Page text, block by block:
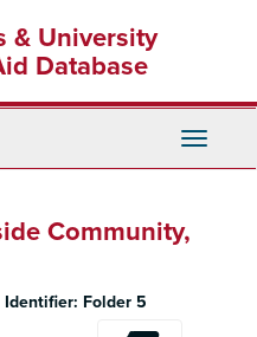
& University
Database
Toggle
Community,
Identifier: Folder 5